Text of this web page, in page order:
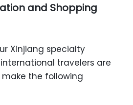
and Shopping
Xinjiang specialty
travelers are
the following